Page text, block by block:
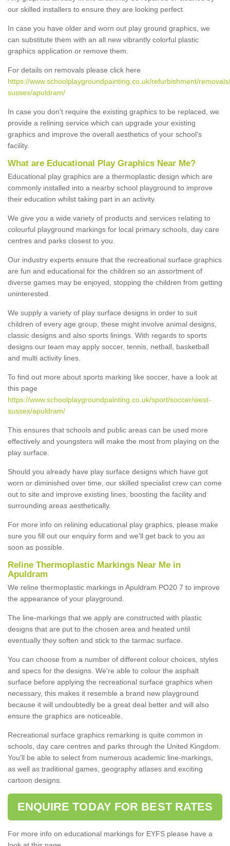
our skilled installers to ensure they are looking perfect.
In case you have older and worn out play ground graphics, we
can substitute them with an all new vibrantly colorful plastic
graphics application or remove them.
For details on removals please click here
https://www.schoolplaygroundpainting.co.uk/refurbishment/
sussex/apuldram/
In case you don’t require the existing graphics to be replaced, we
provide a relining service which can upgrade your existing
graphics and improve the overall aesthetics of your school's
facility.
What are Educational Play Graphics Near Me?
Educational play graphics are a thermoplastic design which are
commonly installed into a nearby school playground to improve
their education whilst taking part in an activity.
We give you a wide variety of products and services relating to
colourful playground markings for local primary schools, day care
centres and parks closest to you.
Our industry experts ensure that the recreational surface graphics
are fun and educational for the children so an assortment of
diverse games may be enjoyed, stopping the children from getting
uninterested.
We supply a variety of play surface designs in order to suit
children of every age group, these might involve animal designs,
classic designs and also sports linings. With regards to sports
designs our team may apply soccer, tennis, netball, basketball
and multi activity lines.
To find out more about sports marking like soccer, have a look at
this page
https://www.schoolplaygroundpainting.co.uk/sport/soccer/west-
sussex/apuldram/
This ensures that schools and public areas can be used more
effectively and youngsters will make the most from playing on the
play surface.
Should you already have play surface designs which have got
worn or diminished over time, our skilled specialist crew can come
out to site and improve existing lines, boosting the facility and
surrounding areas aesthetically.
For more info on relining educational play graphics, please make
sure you fill out our enquiry form and we'll get back to you as
soon as possible.
Reline Thermoplastic Markings Near Me in
Apuldram
We reline thermoplastic markings in Apuldram PO20 7 to improve
the appearance of your playground.
The line-markings that we apply are constructed with plastic
designs that are put to the chosen area and heated until
eventually they soften and stick to the tarmac surface.
You can choose from a number of different colour choices, styles
and specs for the designs. We're able to colour the asphalt
surface before applying the recreational surface graphics when
necessary, this makes it resemble a brand new playground
because it will undoubtedly be a great deal better and will also
ensure the graphics are noticeable.
Recreational surface graphics remarking is quite common in
schools, day care centres and parks through the United Kingdom.
You'll be able to select from numerous academic line-markings,
as well as traditional games, geography atlases and exciting
cartoon designs.
ENQUIRE TODAY FOR BEST RATES
For more info on educational markings for EYFS please have a